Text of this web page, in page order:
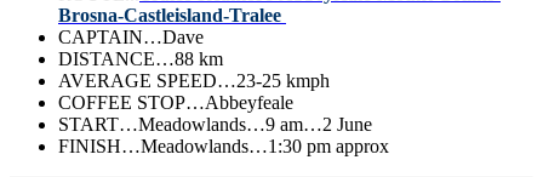
Brosna-Castleisland-Tralee
CAPTAIN…Dave
DISTANCE…88 km
AVERAGE SPEED…23-25 kmph
COFFEE STOP…Abbeyfeale
START…Meadowlands…9 am…2 June
FINISH…Meadowlands…1:30 pm approx